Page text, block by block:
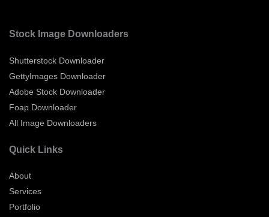
Stock Image Downloaders
Shutterstock Downloader
GettyImages Downloader
Adobe Stock Downloader
Foap Downloader
All Image Downloaders
Quick Links
About
Services
Portfolio